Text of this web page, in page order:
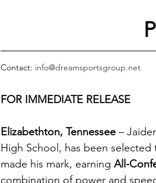
Contact: info@dreamsportsgroup.net
FOR IMMEDIATE RELEASE
Elizabethton, Tennessee –
High School, has been selected
made his mark, earning All-
combination of power and